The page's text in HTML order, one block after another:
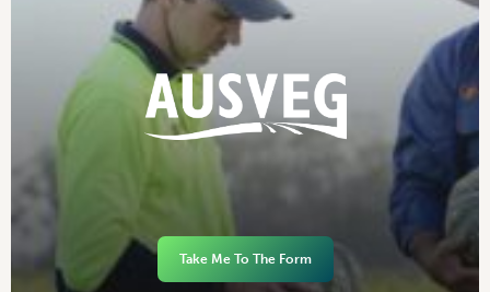
Take Me To The Form